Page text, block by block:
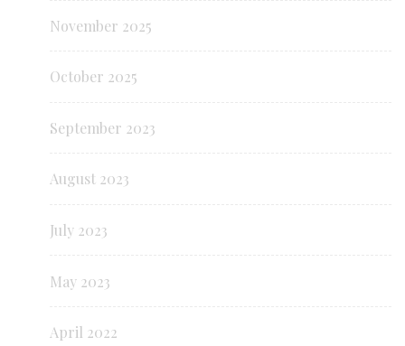
November 2025
October 2025
September 2023
August 2023
July 2023
May 2023
April 2022